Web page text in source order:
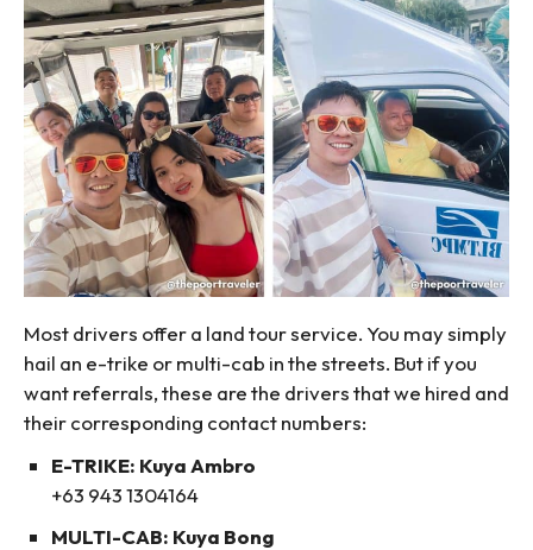
Most drivers offer a land tour service. You may simply
hail an e-trike or multi-cab in the streets. But if you
want referrals, these are the drivers that we hired and
their corresponding contact numbers:
E-TRIKE: Kuya Ambro
+63 943 1304164
MULTI-CAB: Kuya Bong